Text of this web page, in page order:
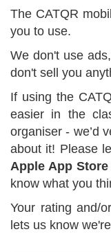
The CATQR
you to use.
We don't use
don't sell you
If using the
easier in the
organiser - we’d
about it! Please
Apple App Store
know what you
Your rating and/
lets us know